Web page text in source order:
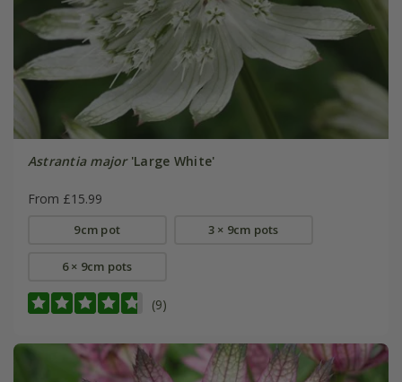
Astrantia major'Large White'
From £15.99
9cm pot 3 × 9cm pots
6 × 9cm pots
(9)